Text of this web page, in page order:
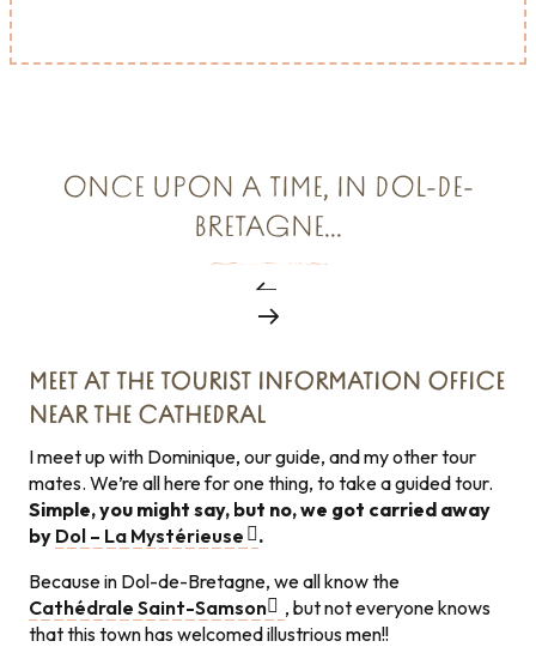
ONCE UPON A TIME, IN DOL-DE-
BRETAGNE...
MEET AT THE TOURIST INFORMATION OFFICE
NEAR THE CATHEDRAL
I meet up with Dominique, our guide, and my other tour
mates. We’re all here for one thing, to take a guided tour.
Simple, you might say, but no, we got carried away
by Dol – La Mystérieuse
.
Because in Dol-de-Bretagne, we all know the
Cathédrale Saint-Samson
, but not everyone knows
that this town has welcomed illustrious men!!